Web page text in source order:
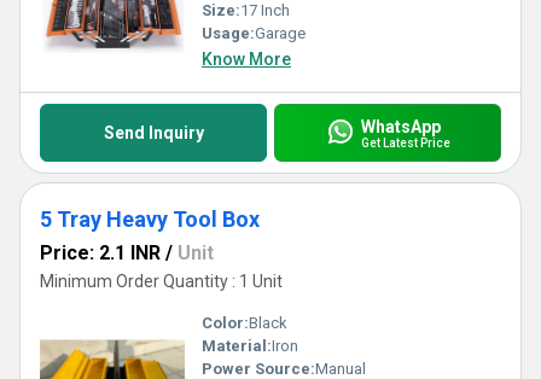
Size:17 Inch
Usage:Garage
Know More
Send Inquiry WhatsApp
Get Latest Price
5 Tray Heavy Tool Box
Price: 2.1 INR / Unit
Minimum Order Quantity : 1 Unit
Color:Black
Material:Iron
Power Source:Manual